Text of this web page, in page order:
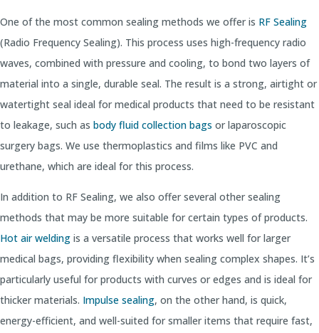
One of the most common sealing methods we offer is RF Sealing
(Radio Frequency Sealing). This process uses high-frequency radio
waves, combined with pressure and cooling, to bond two layers of
material into a single, durable seal. The result is a strong, airtight or
watertight seal ideal for medical products that need to be resistant
to leakage, such as body fluid collection bags or laparoscopic
surgery bags. We use thermoplastics and films like PVC and
urethane, which are ideal for this process.
In addition to RF Sealing, we also offer several other sealing
methods that may be more suitable for certain types of products.
Hot air welding is a versatile process that works well for larger
medical bags, providing flexibility when sealing complex shapes. It’s
particularly useful for products with curves or edges and is ideal for
thicker materials. Impulse sealing, on the other hand, is quick,
energy-efficient, and well-suited for smaller items that require fast,